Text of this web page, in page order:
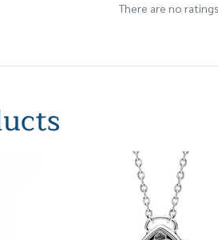
There are no